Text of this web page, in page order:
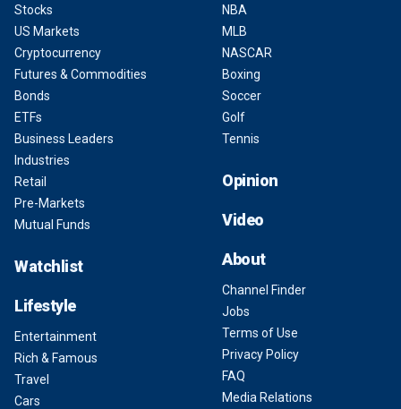
Stocks
US Markets
Cryptocurrency
Futures & Commodities
Bonds
ETFs
Business Leaders
Industries
Retail
Pre-Markets
Mutual Funds
Watchlist
Lifestyle
Entertainment
Rich & Famous
Travel
Cars
NBA
MLB
NASCAR
Boxing
Soccer
Golf
Tennis
Opinion
Video
About
Channel Finder
Jobs
Terms of Use
Privacy Policy
FAQ
Media Relations